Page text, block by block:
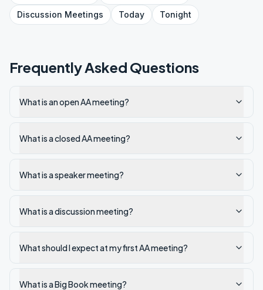
Discussion Meetings Today Tonight
Frequently Asked Questions
What is an open AA meeting?
What is a closed AA meeting?
What is a speaker meeting?
What is a discussion meeting?
What should I expect at my first AA meeting?
What is a Big Book meeting?